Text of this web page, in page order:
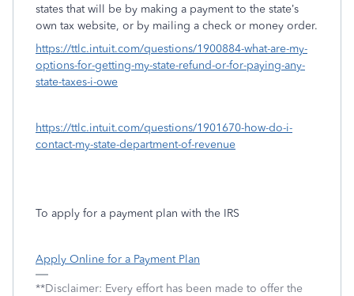
states that will be by making a payment to the state’s
own tax website, or by mailing a check or money order.
https://ttlc.intuit.com/questions/1900884-what-are-my-
options-for-getting-my-state-refund-or-for-paying-any-
state-taxes-i-owe
https://ttlc.intuit.com/questions/1901670-how-do-i-
contact-my-state-department-of-revenue
To apply for a payment plan with the IRS
Apply Online for a Payment Plan
**Disclaimer: Every effort has been made to offer the